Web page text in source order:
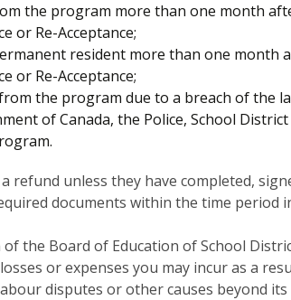
the program more than one month
or Re-Acceptance;
resident more than one month
or Re-Acceptance;
the program due to a breach of the
of Canada, the Police, School
refund unless they have completed,
documents within the time period
the Board of Education of School
or expenses you may incur as a
disputes or other causes beyond